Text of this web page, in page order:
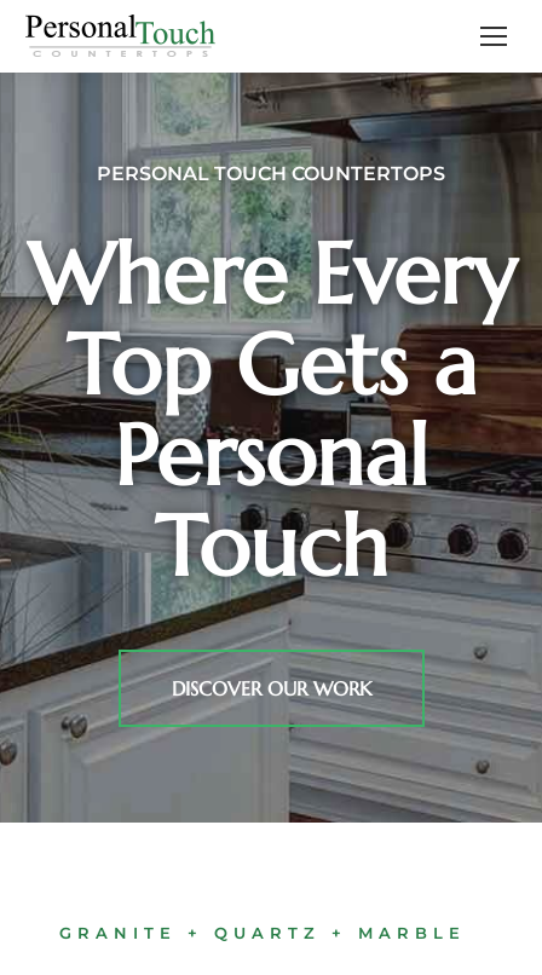
PERSONAL TOUCH COUNTERTOPS
Where Every
Top Gets a
Personal
Touch
DISCOVER OUR WORK
GRANITE + QUARTZ + MARBLE